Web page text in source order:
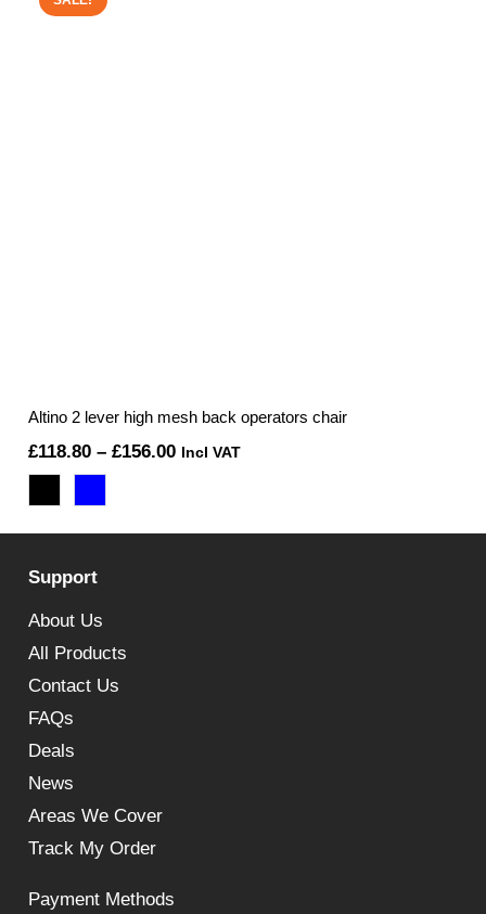
Altino 2 lever high mesh back operators chair
£118.80 – £156.00Price
Incl VAT
Support
About Us
All Products
Contact Us
FAQs
Deals
News
Areas We Cover
Track My Order
Payment Methods